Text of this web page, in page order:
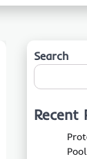
Search
Recent